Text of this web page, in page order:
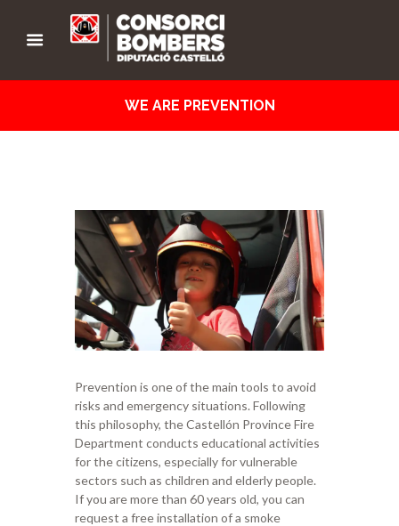
WE ARE PREVENTION
Prevention is one of the main tools to avoid
risks and emergency situations. Following
this philosophy, the Castellón Province Fire
Department conducts educational activities
for the citizens, especially for vulnerable
sectors such as children and elderly people.
If you are more than 60 years old, you can
request a free installation of a smoke